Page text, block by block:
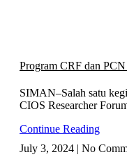
Program CRF dan
SIMAN–Salah satu
CIOS Researcher
Continue Reading
July 3, 2024
No